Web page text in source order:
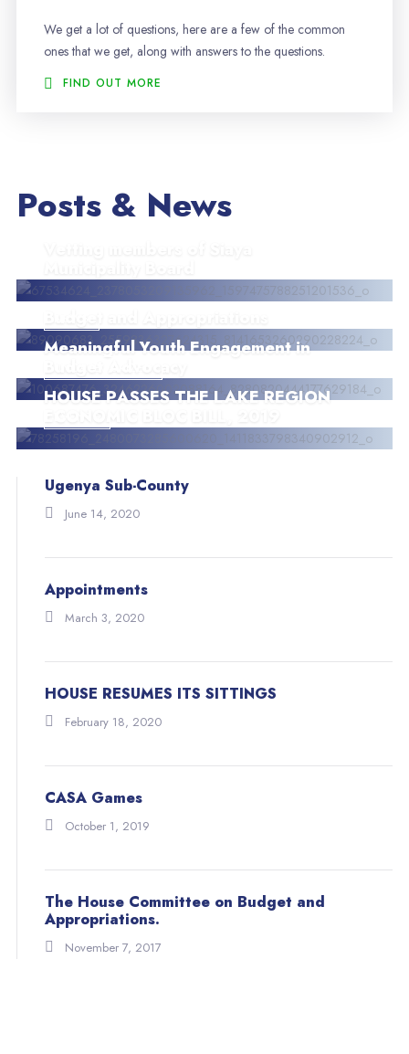
We get a lot of questions, here are a few of the common
ones that we get, along with answers to the questions.
FIND OUT MORE
Posts & News
Meaningful Youth Engagement in
HOUSE PASSES THE LAKE REGION
Ugenya Sub-County
June 14, 2020
Appointments
March 3, 2020
HOUSE RESUMES ITS SITTINGS
February 18, 2020
CASA Games
October 1, 2019
The House Committee on Budget and
Appropriations.
November 7, 2017